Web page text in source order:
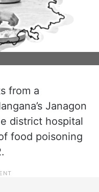
from a
Janagon
district hospital
food poisoning